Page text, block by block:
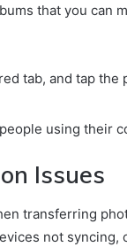
that you can
tab, and tap the
using their
Issues
transferring
not syncing,